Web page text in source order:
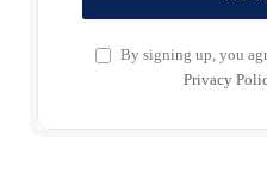
By signing up, you
Privacy